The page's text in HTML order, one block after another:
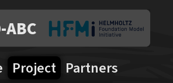
ABC
Project Partners